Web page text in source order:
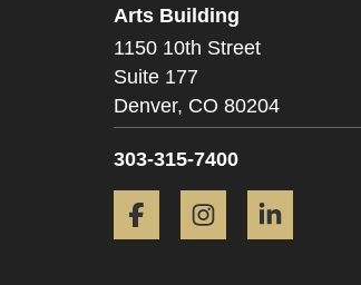
Arts Building
1150 10th Street
Suite 177
Denver, CO 80204
303-315-7400
Facebook Instagram